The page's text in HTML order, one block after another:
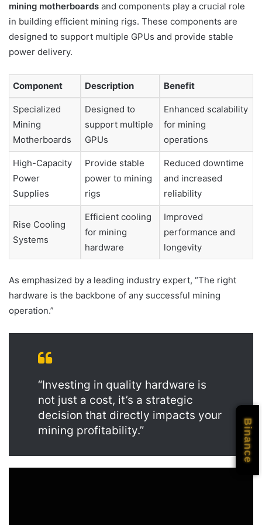
mining motherboards and components play a crucial role
in building efficient mining rigs. These components are
designed to support multiple GPUs and provide stable
power delivery.
Component Description Benefit
Specialized
Mining
Motherboards
Designed to
support multiple
GPUs
Enhanced scalability
for mining
operations
High-Capacity
Power
Supplies
Provide stable
power to mining
rigs
Reduced downtime
and increased
reliability
Rise Cooling
Systems
Efficient cooling
for mining
hardware
Improved
performance and
longevity
As emphasized by a leading industry expert, “The right
hardware is the backbone of any successful mining
operation.”
“Investing in quality hardware is
not just a cost, it’s a strategic
decision that directly impacts your
mining profitability.”
Binance